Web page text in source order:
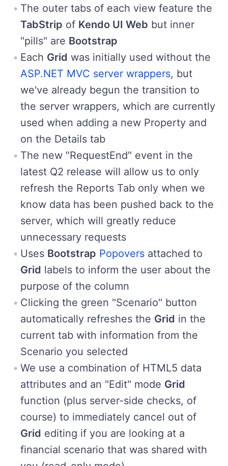
The outer tabs of each view feature the
TabStrip of Kendo UI Web but inner
"pills" are Bootstrap
Each Grid was initially used without the
ASP.NET MVC server wrappers, but
we've already begun the transition to
the server wrappers, which are currently
used when adding a new Property and
on the Details tab
The new "RequestEnd" event in the
latest Q2 release will allow us to only
refresh the Reports Tab only when we
know data has been pushed back to the
server, which will greatly reduce
unnecessary requests
Uses Bootstrap Popovers attached to
Grid labels to inform the user about the
purpose of the column
Clicking the green "Scenario" button
automatically refreshes the Grid in the
current tab with information from the
Scenario you selected
We use a combination of HTML5 data
attributes and an "Edit" mode Grid
function (plus server-side checks, of
course) to immediately cancel out of
Grid editing if you are looking at a
financial scenario that was shared with